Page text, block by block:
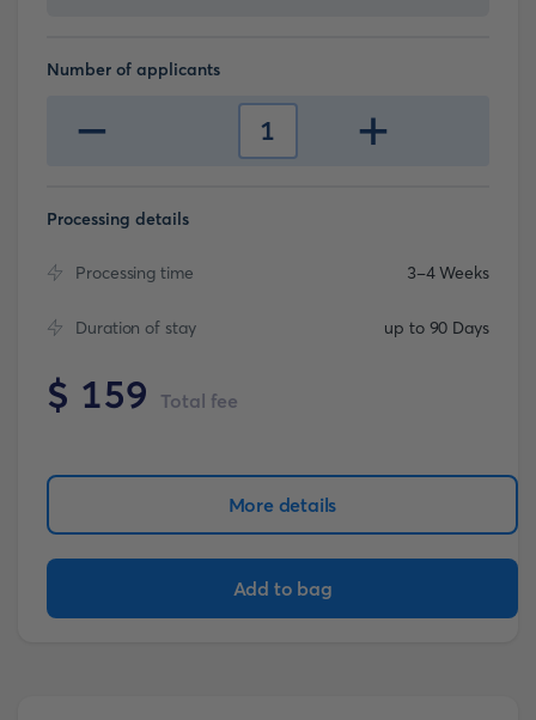
Number of applicants
- 1 +
Processing details
Processing time 3-4 Weeks
Duration of stay up to 90 Days
$ 159 Total fee
More details
Add to bag